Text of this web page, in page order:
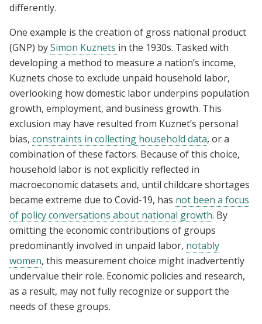
differently.
One example is the creation of gross national product
(GNP) bySimon Kuznets in the 1930s. Tasked with
developing a method to measure a nation’s income,
Kuznets chose to exclude unpaid household labor,
overlooking how domestic labor underpins population
growth, employment, and business growth. This
exclusion may have resulted from Kuznet’s personal
bias, constraints in collecting household data, or a
combination of these factors. Because of this choice,
household labor is not explicitly reflected in
macroeconomic datasets and, until childcare shortages
became extreme due to Covid-19, has not been a focus
of policy conversations about national growth. By
omitting the economic contributions of groups
predominantly involved in unpaid labor, notably
women, this measurement choice might inadvertently
undervalue their role. Economic policies and research,
as a result, may not fully recognize or support the
needs of these groups.